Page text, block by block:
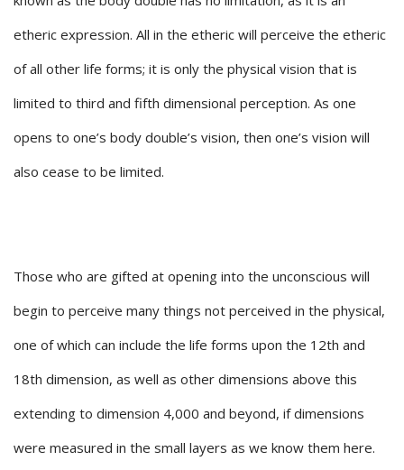
etheric expression. All in the etheric will perceive the etheric
of all other life forms; it is only the physical vision that is
limited to third and fifth dimensional perception. As one
opens to one’s body double’s vision, then one’s vision will
also cease to be limited.
Those who are gifted at opening into the unconscious will
begin to perceive many things not perceived in the physical,
one of which can include the life forms upon the 12th and
18th dimension, as well as other dimensions above this
extending to dimension 4,000 and beyond, if dimensions
were measured in the small layers as we know them here.